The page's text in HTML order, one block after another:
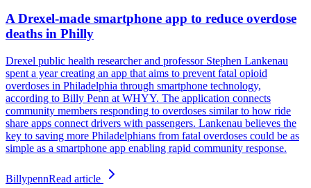
A Drexel-made smartphone app to reduce overdose
deaths in Philly
Drexel public health researcher and professor Stephen Lankenau
spent a year creating an app that aims to prevent fatal opioid
overdoses in Philadelphia through smartphone technology,
according to Billy Penn at WHYY. The application connects
community members responding to overdoses similar to how ride
share apps connect drivers with passengers. Lankenau believes the
key to saving more Philadelphians from fatal overdoses could be as
simple as a smartphone app enabling rapid community response.
BillypennRead article